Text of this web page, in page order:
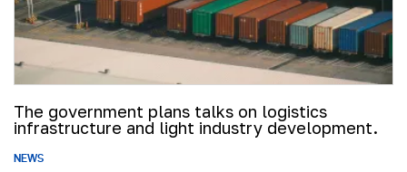
The government plans talks on logistics
infrastructure and light industry development.
NEWS